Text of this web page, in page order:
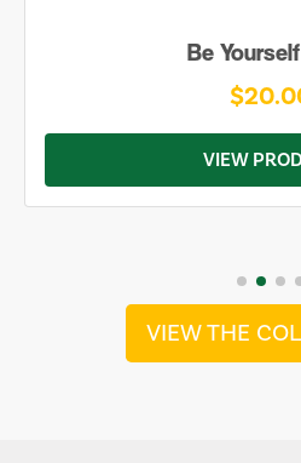
Be
VIEW
VIEW THE